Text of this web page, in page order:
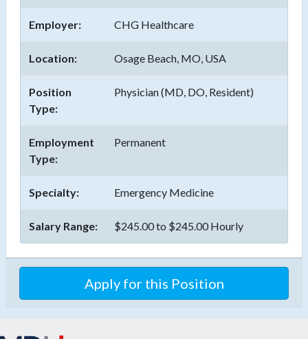
Employer: CHG Healthcare
Location: Osage Beach, MO, USA
Position
Type:
Physician (MD, DO, Resident)
Employment
Type:
Permanent
Specialty: Emergency Medicine
Salary Range: $245.00 to $245.00 Hourly